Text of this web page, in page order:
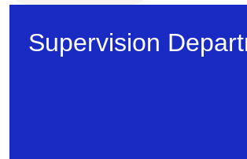
Supervision